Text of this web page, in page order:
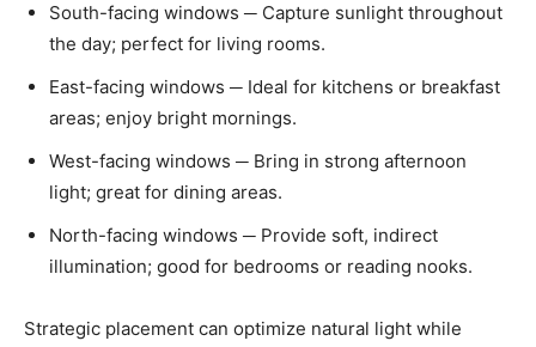
South-facing windows ─ Capture sunlight throughout
the day; perfect for living rooms.
East-facing windows ─ Ideal for kitchens or breakfast
areas; enjoy bright mornings.
West-facing windows ─ Bring in strong afternoon
light; great for dining areas.
North-facing windows ─ Provide soft, indirect
illumination; good for bedrooms or reading nooks.
Strategic placement can optimize natural light while